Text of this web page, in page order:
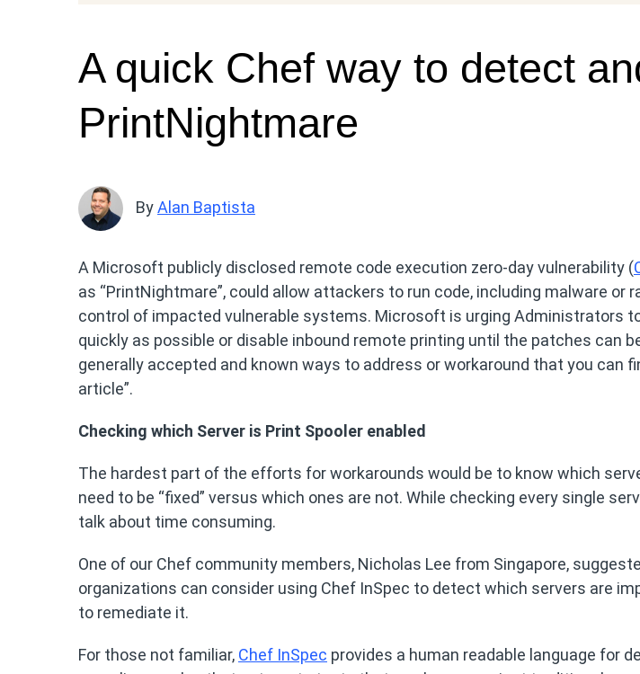
A quick Chef way to detect
PrintNightmare
ByAlan Baptista
A Microsoft publicly disclosed remote code execution zero-day vulnerability (
as “PrintNightmare”, could allow attackers to run code, including malware or
control of impacted vulnerable systems. Microsoft is urging Administrators
quickly as possible or disable inbound remote printing until the patches can
generally accepted and known ways to address or workaround that you can
article”.
Checking which Server is Print Spooler enabled
The hardest part of the efforts for workarounds would be to know which
need to be “fixed” versus which ones are not. While checking every single
talk about time consuming.
One of our Chef community members, Nicholas Lee from Singapore,
organizations can consider using Chef InSpec to detect which servers are
to remediate it.
For those not familiar, Chef InSpec provides a human readable language for